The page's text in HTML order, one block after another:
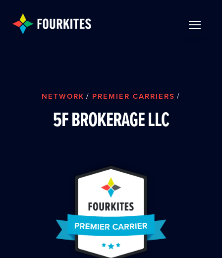
NETWORK / PREMIER CARRIERS /
5F BROKERAGE LLC